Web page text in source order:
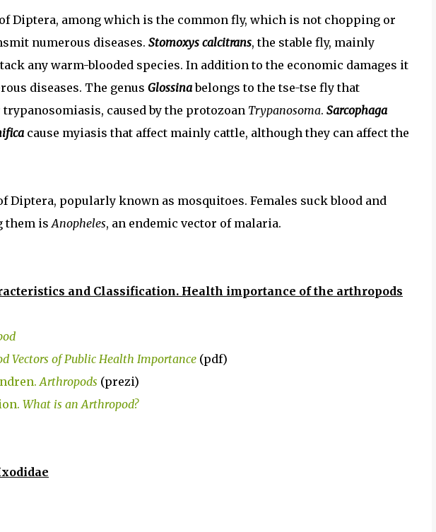
Diptera, among which is the common fly, which is not chopping or
numerous diseases. Stomoxys calcitrans, the stable fly, mainly
any warm-blooded species. In addition to the economic damages it
diseases. The genus Glossinabelongs to the tse-tse fly that
caused by the protozoan Trypanosoma. Sarcophaga
cause myiasis that affect mainly cattle, although they can affect the
Diptera, popularly known as mosquitoes. Females suck blood and
them isAnopheles, an endemic vector of malaria.
and Classification. Health importance of the arthropods
Vectors of Public Health Importance (pdf)
Arthropods (prezi)
What is an Arthropod?